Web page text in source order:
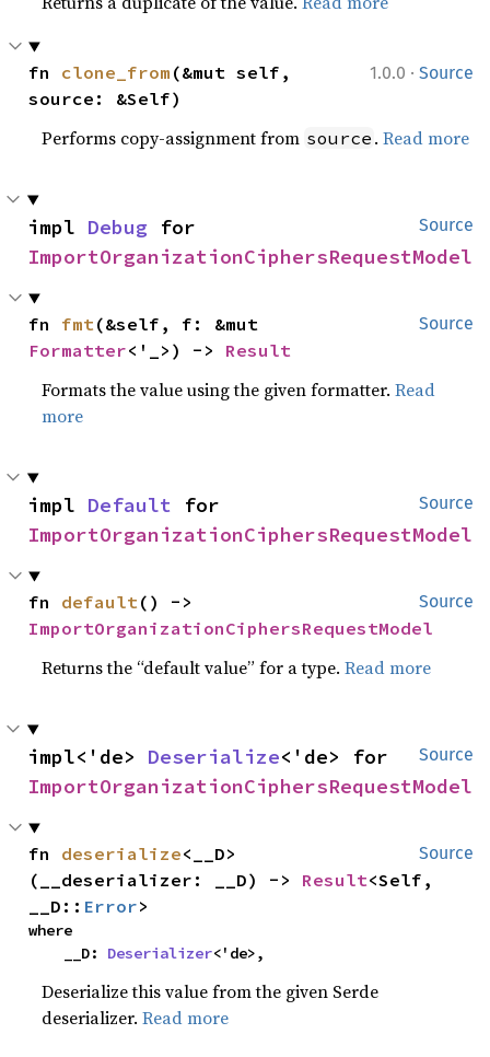
1.0.0 · Source
fn clone_from (&mut self,
source: &Self)
Performs copy-assignment from source .Read more
Source
impl Debug
ImportOrganizationCiphersRequestModel
Source
fn fmt
Formatter<'_>) -> Result
Formats the value using the given formatter.Read
more
Source
impl Default
ImportOrganizationCiphersRequestModel
Source
fn default
ImportOrganizationCiphersRequestModel
Returns the “default value” for a type.Read more
Source
impl<'de> Deserialize
ImportOrganizationCiphersRequestModel
Source
fn deserialize<__D>
(__deserializer: __D) -> Result<Self,
__D:: Error>
where
    __D:
Deserializer<'de>,
Deserialize this value from the given Serde
deserializer.Read more